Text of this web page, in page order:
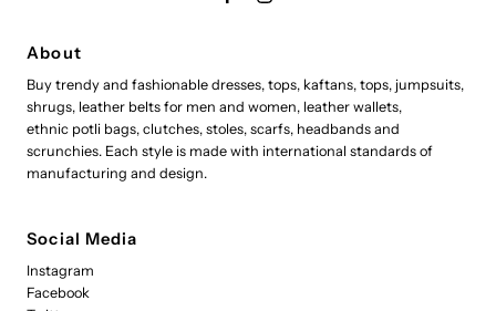
About
Buy trendy and fashionable dresses, tops, kaftans, tops, jumpsuits,
shrugs, leather belts for men and women, leather wallets,
ethnic potli bags, clutches, stoles, scarfs, headbands and
scrunchies. Each style is made with international standards of
manufacturing and design.
Social Media
Instagram
Facebook